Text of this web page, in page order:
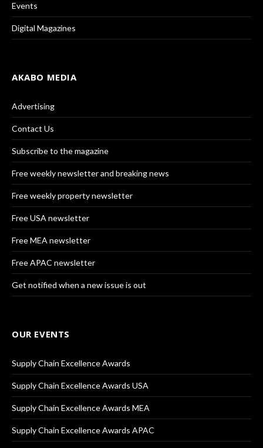
Events
Digital Magazines
AKABO MEDIA
Advertising
Contact Us
Subscribe to the magazine
Free weekly newsletter and breaking news
Free weekly property newsletter
Free USA newsletter
Free MEA newsletter
Free APAC newsletter
Get notified when a new issue is out
OUR EVENTS
Supply Chain Excellence Awards
Supply Chain Excellence Awards USA
Supply Chain Excellence Awards MEA
Supply Chain Excellence Awards APAC